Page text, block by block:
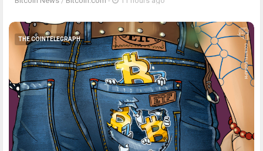
THE COINTELEGRAPH ​